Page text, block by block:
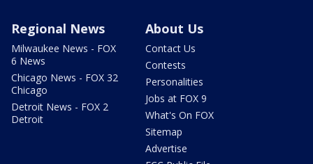
Regional News
Milwaukee News - FOX
6 News
Chicago News - FOX 32
Chicago
Detroit News - FOX 2
Detroit
About Us
Contact Us
Contests
Personalities
Jobs at FOX 9
What's On FOX
Sitemap
Advertise